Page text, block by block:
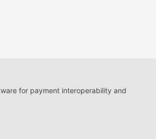
for payment interoperability and